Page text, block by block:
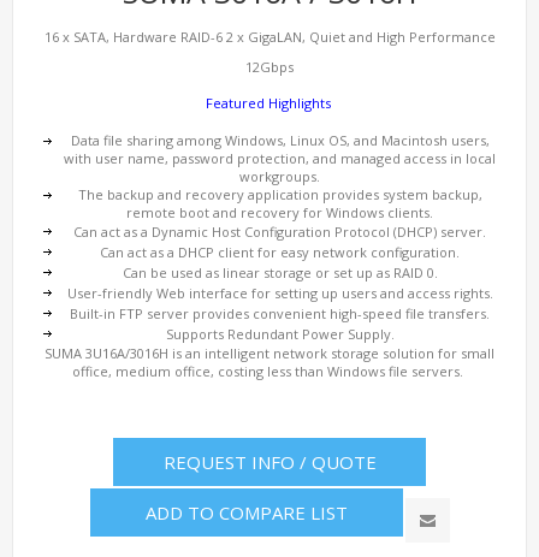
16 x SATA, Hardware RAID-6 2 x GigaLAN, Quiet and High Performance
12Gbps
Featured Highlights
Data file sharing among Windows, Linux OS, and Macintosh users,
with user name, password protection, and managed access in local
workgroups.
The backup and recovery application provides system backup,
remote boot and recovery for Windows clients.
Can act as a Dynamic Host Configuration Protocol (DHCP) server.
Can act as a DHCP client for easy network configuration.
Can be used as linear storage or set up as RAID 0.
User-friendly Web interface for setting up users and access rights.
Built-in FTP server provides convenient high-speed file transfers.
Supports Redundant Power Supply.
SUMA 3U16A/3016H is an intelligent network storage solution for small
office, medium office, costing less than Windows file servers.
REQUEST INFO / QUOTE
ADD TO COMPARE LIST